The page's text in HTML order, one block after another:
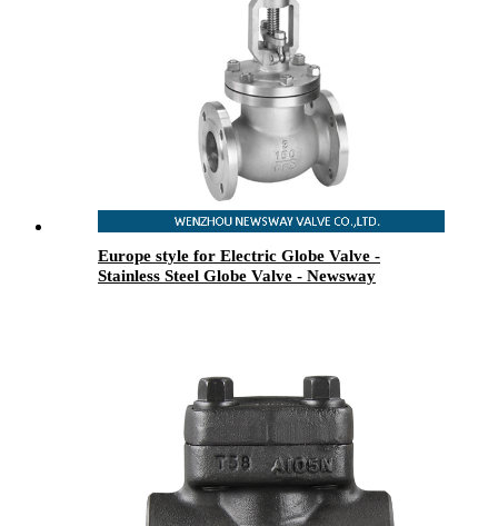
Europe style for Electric Globe Valve -
Stainless Steel Globe Valve - Newsway